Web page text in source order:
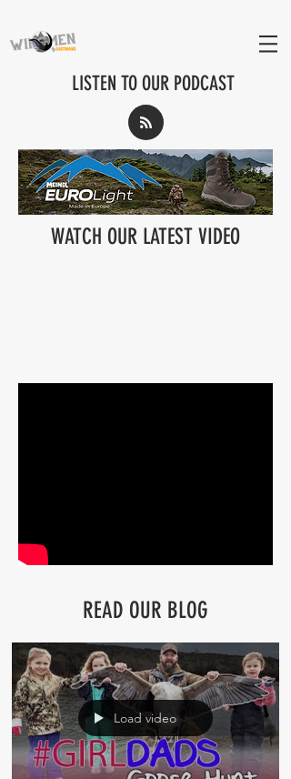
LISTEN TO OUR PODCAST
WATCH OUR LATEST VIDEO
READ OUR BLOG
Load video